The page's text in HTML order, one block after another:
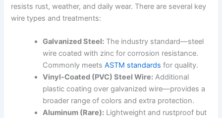
resists rust, weather, and daily wear. There are several key
wire types and treatments:
Galvanized Steel: The industry standard—steel
wire coated with zinc for corrosion resistance.
Commonly meetsASTM standards for quality.
Vinyl-Coated (PVC) Steel Wire: Additional
plastic coating over galvanized wire—provides a
broader range of colors and extra protection.
Aluminum (Rare): Lightweight and rustproof but